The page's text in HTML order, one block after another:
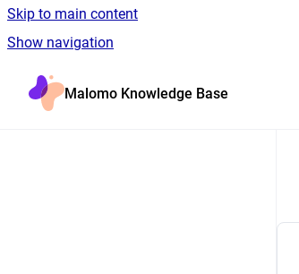
Skip to main content
Show navigation
Malomo Knowledge Base